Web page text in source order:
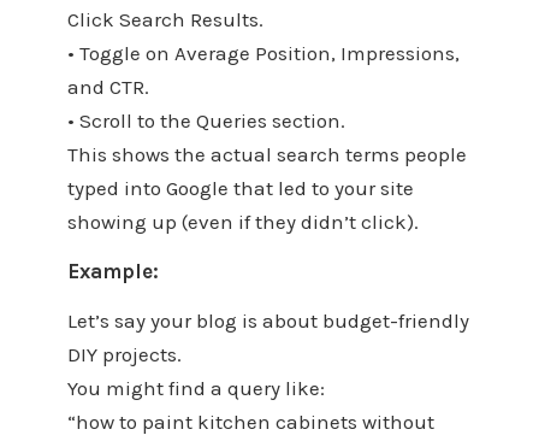
Click Search Results.
• Toggle on Average Position, Impressions,
and CTR.
• Scroll to the Queries section.
This shows the actual search terms people
typed into Google that led to your site
showing up (even if they didn’t click).
Example:
Let’s say your blog is about budget-friendly
DIY projects.
You might find a query like:
“how to paint kitchen cabinets without